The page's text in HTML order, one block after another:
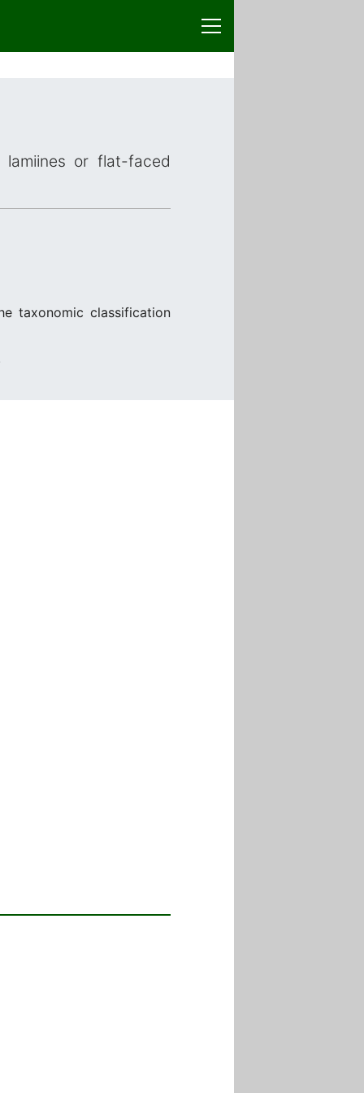
or flat-faced
taxonomic classification